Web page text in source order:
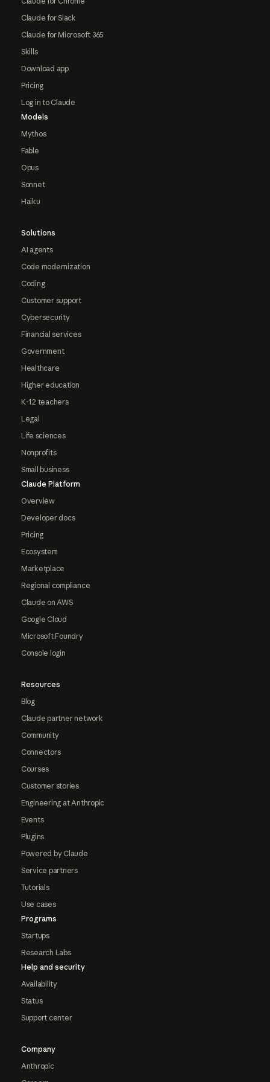
Claude for Slack
Claude for Microsoft 365
Skills
Download app
Pricing
Log in to Claude
Models
Mythos
Fable
Opus
Sonnet
Haiku
Solutions
AI agents
Code modernization
Coding
Customer support
Cybersecurity
Financial services
Government
Healthcare
Higher education
K-12 teachers
Legal
Life sciences
Nonprofits
Small business
Claude Platform
Overview
Developer docs
Pricing
Ecosystem
Marketplace
Regional compliance
Claude on AWS
Google Cloud
Microsoft Foundry
Console login
Resources
Blog
Claude partner network
Community
Connectors
Courses
Customer stories
Engineering at Anthropic
Events
Plugins
Powered by Claude
Service partners
Tutorials
Use cases
Programs
Startups
Research Labs
Help and security
Availability
Status
Support center
Company
Anthropic